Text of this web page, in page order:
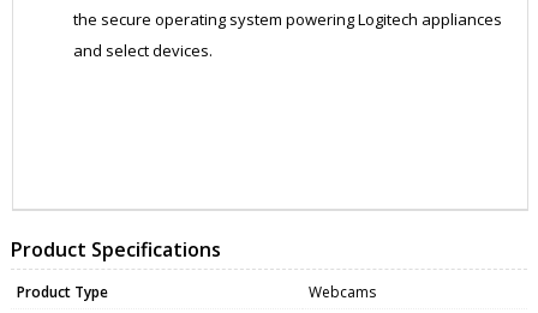
the secure operating system powering Logitech appliances
and select devices.
Product Specifications
Product Type
Webcams